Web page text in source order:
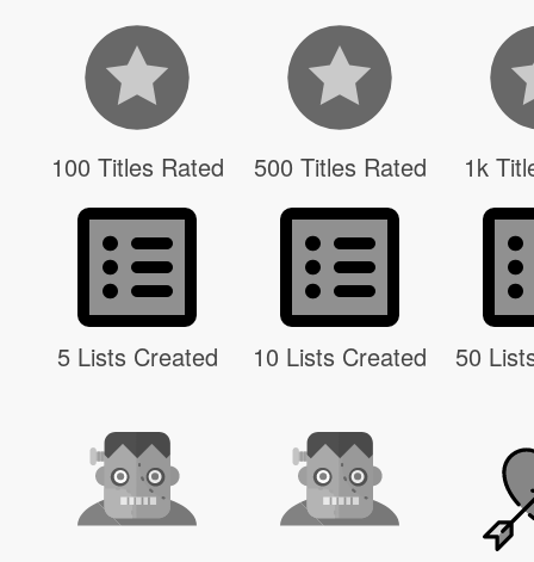
100 Titles Rated 500 Titles Rated 1k
5 Lists Created 10 Lists Created 50